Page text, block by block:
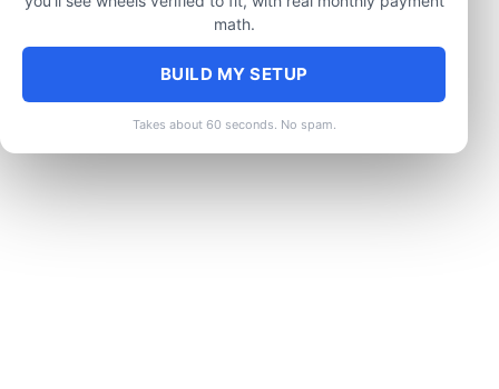
math.
BUILD MY SETUP
Takes about 60 seconds. No spam.